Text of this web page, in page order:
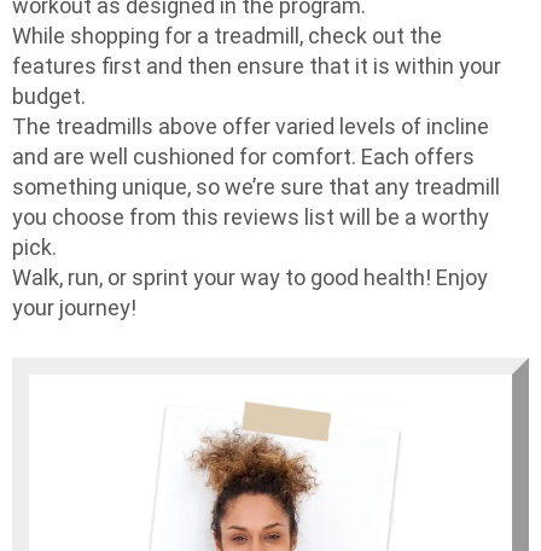
workout as designed in the program.
While shopping for a treadmill, check out the
features first and then ensure that it is within your
budget.
The treadmills above offer varied levels of incline
and are well cushioned for comfort. Each offers
something unique, so we’re sure that any treadmill
you choose from this reviews list will be a worthy
pick.
Walk, run, or sprint your way to good health! Enjoy
your journey!